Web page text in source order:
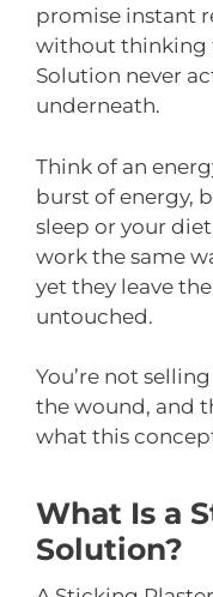
promise instant
without thinking
Solution never
underneath.
Think of an
burst of energy,
sleep or your
work the same
yet they leave
untouched.
You’re not
the wound, and
what this
What Is a
Solution?